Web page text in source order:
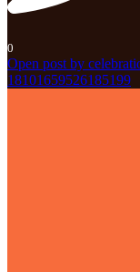
0
Open post by
18101659526185199